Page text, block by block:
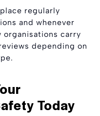
regularly
and whenever
organisations carry
depending on
Today